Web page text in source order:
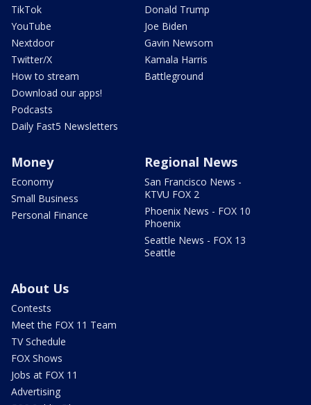
TikTok
YouTube
Nextdoor
Twitter/X
How to stream
Download our apps!
Podcasts
Daily Fast5 Newsletters
Donald Trump
Joe Biden
Gavin Newsom
Kamala Harris
Battleground
Money
Economy
Small Business
Personal Finance
Regional News
San Francisco News -
KTVU FOX 2
Phoenix News - FOX 10
Phoenix
Seattle News - FOX 13
Seattle
About Us
Contests
Meet the FOX 11 Team
TV Schedule
FOX Shows
Jobs at FOX 11
Advertising